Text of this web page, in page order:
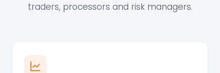
traders, processors and risk managers.